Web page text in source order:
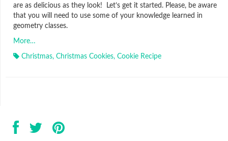
are as delicious as they look! Let’s get it started. Please, be aware
that you will need to use some of your knowledge learned in
geometry classes.
More…
Christmas, Christmas Cookies, Cookie Recipe